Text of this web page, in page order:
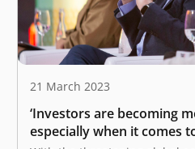
21 March 2023
‘Investors are becoming
especially when it comes